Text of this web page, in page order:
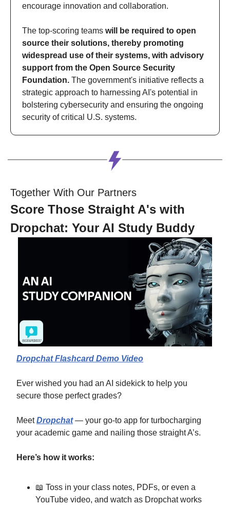
encourage innovation and collaboration.
The top-scoring teams will be required to open
source their solutions, thereby promoting
widespread use of their systems, with advisory
support from the Open Source Security
Foundation. The government's initiative reflects a
strategic approach to harnessing AI's potential in
bolstering cybersecurity and ensuring the ongoing
security of critical U.S. systems.
Together With Our Partners
Score Those Straight A's with
Dropchat: Your AI Study Buddy
Dropchat Flashcard Demo Video
Ever wished you had an AI sidekick to help you
secure those perfect grades?
Meet Dropchat — your go-to app for turbocharging
your academic game and nailing those straight A’s.
Here’s how it works:
📖 Toss in your class notes, PDFs, or even a
YouTube video, and watch as Dropchat works